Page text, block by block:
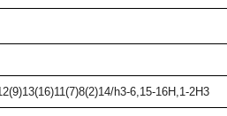
h3-6,15-16H,1-2H3